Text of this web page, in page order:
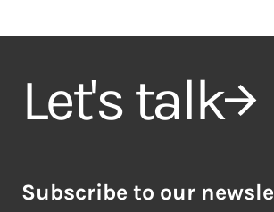
Let's talk
Subscribe to our